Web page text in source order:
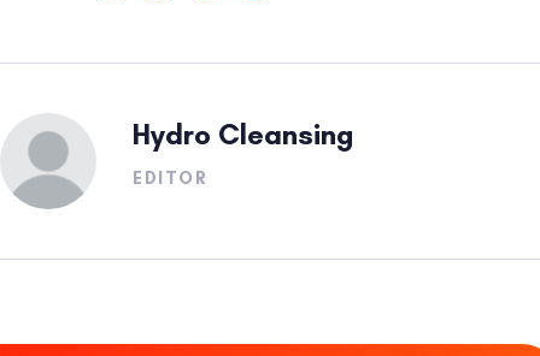
Hydro Cleansing
EDITOR